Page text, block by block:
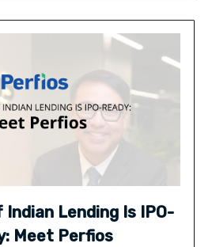
Indian Lending Is IPO-
Meet Perfios